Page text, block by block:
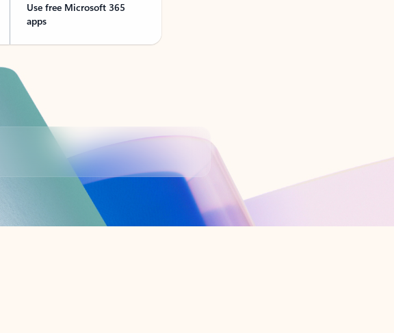
Use free Microsoft 365
apps